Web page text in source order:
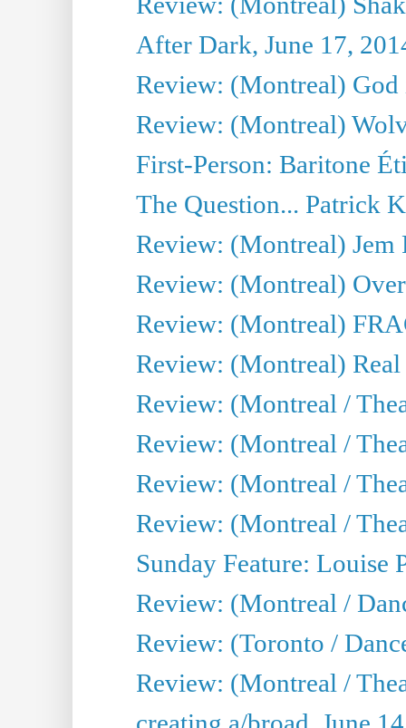
After Dark, June 17,
Review: (Montreal) God
Review: (Montreal)
First-Person: Baritone
The Question... Patrick
Review: (Montreal)
Review: (Montreal)
Review: (Montreal)
Review: (Montreal)
Review: (Montreal /
Review: (Montreal /
Review: (Montreal /
Review: (Montreal /
Sunday Feature: Louise
Review: (Montreal /
Review: (Toronto /
Review: (Montreal /